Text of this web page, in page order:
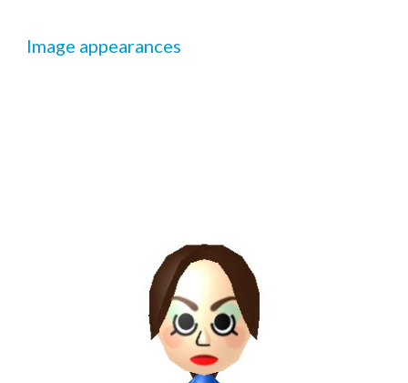
Image appearances